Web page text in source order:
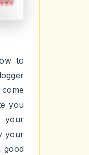
to
you
your
your
good